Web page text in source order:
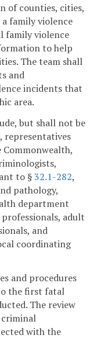
of counties, cities,
family violence
family violence
to help
The team shall
and
incidents that
area.
but shall not be
representatives
to §32.1-282,
pathology,
department
adult
and
coordinating
and procedures
the first fatal
The review
criminal
with the